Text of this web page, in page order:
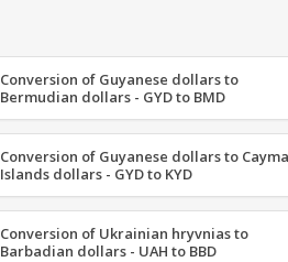
Conversion of Guyanese dollars to
Bermudian dollars - GYD to BMD
Conversion of Guyanese dollars to
Islands dollars - GYD to KYD
Conversion of Ukrainian hryvnias to
Barbadian dollars - UAH to BBD